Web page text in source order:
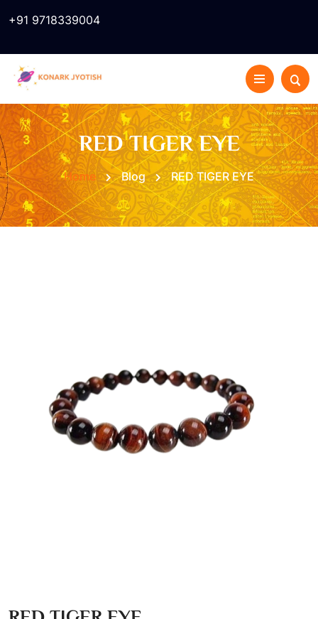
+91 9718339004
RED TIGER EYE
Home Blog RED TIGER EYE